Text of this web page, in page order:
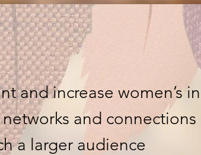
and increase women’s
and connections
a larger audience